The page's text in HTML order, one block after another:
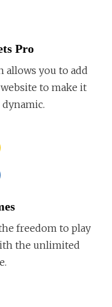
Pro
allows you to add
to make it
freedom to play
the unlimited